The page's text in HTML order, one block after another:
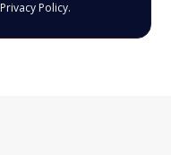
Privacy Policy.